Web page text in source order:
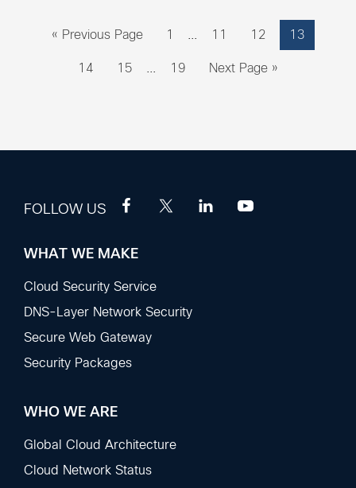
« Go
Previous Page Page
1
Interim
omitted
Page
11 Page
12 Page
13
Page
14 Page
15
Interim
Page
19
Go
Next Page »
FOLLOW US
Footer
Sections
WHAT WE MAKE
Cloud Security Service
DNS-Layer Network Security
Secure Web Gateway
Security Packages
WHO WE ARE
Global Cloud Architecture
Cloud Network Status